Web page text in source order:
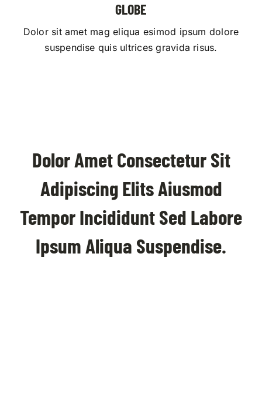
GLOBE
Dolor sit amet mag eliqua esimod ipsum dolore
suspendise quis ultrices gravida risus.
Dolor Amet Consectetur Sit
Adipiscing Elits Aiusmod
Tempor Incididunt Sed Labore
Ipsum Aliqua Suspendise.